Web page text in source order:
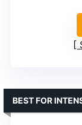
BEST FOR